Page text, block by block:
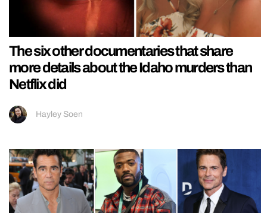
The six other documentaries that share
more details about the Idaho murders than
Netflix did
Hayley Soen